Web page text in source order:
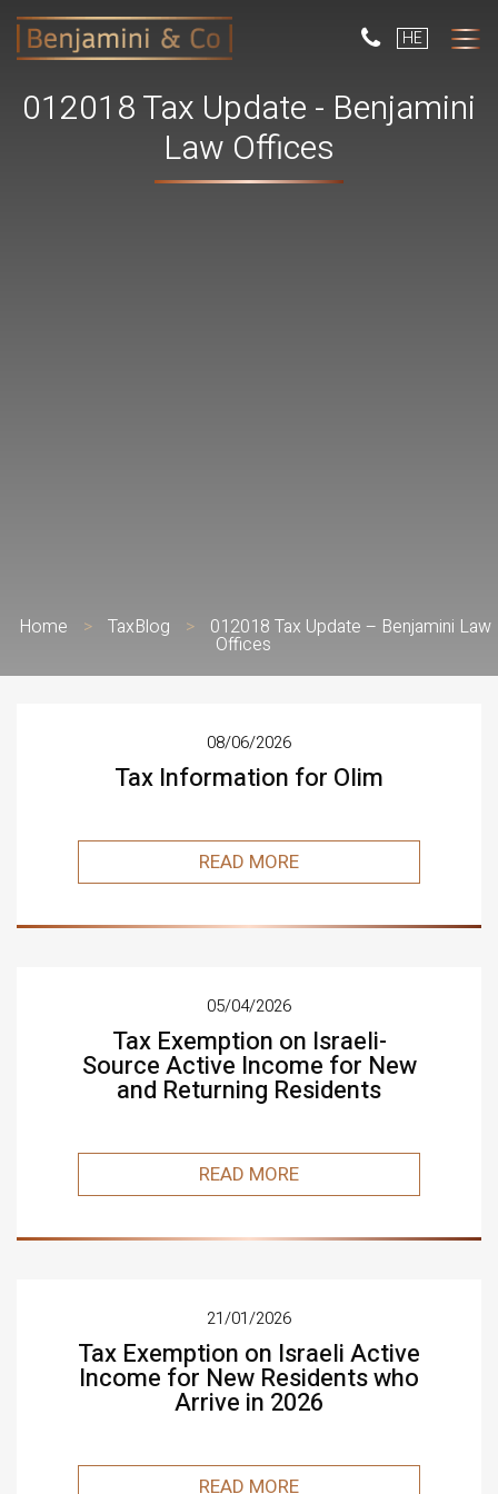
for
with
HE
012018 Tax Update - Benjamini
Law Offices
Home > TaxBlog > 012018 Tax Update – Benjamini Law
Offices
08/06/2026
Tax Information for Olim
READ MORE
05/04/2026
Tax Exemption on Israeli-
Source Active Income for New
and Returning Residents
READ MORE
21/01/2026
Tax Exemption on Israeli Active
Income for New Residents who
Arrive in 2026
READ MORE